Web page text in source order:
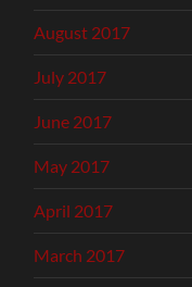
August 2017
July 2017
June 2017
May 2017
April 2017
March 2017